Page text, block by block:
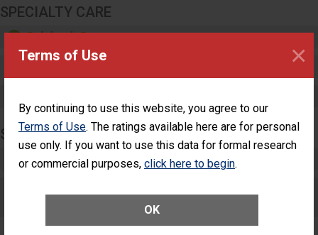
Terms of Use
By continuing to use this website, you agree to our
Terms of Use. The ratings available here are for personal
use only. If you want to use this data for formal research
or commercial purposes, click here to begin.
OK
×
SPECIALTY CARE
Critical Care
SURGERY
Complex Adult Surgery